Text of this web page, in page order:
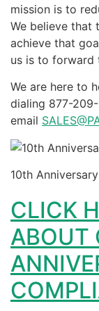
mission is to
We believe that
achieve that
us is to forward
We are here to
dialing 877-
email
10th
CLICK
ABOUT